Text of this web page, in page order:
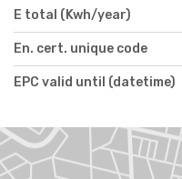
E total (Kwh/year)
En. cert. unique code
EPC valid until (datetime)